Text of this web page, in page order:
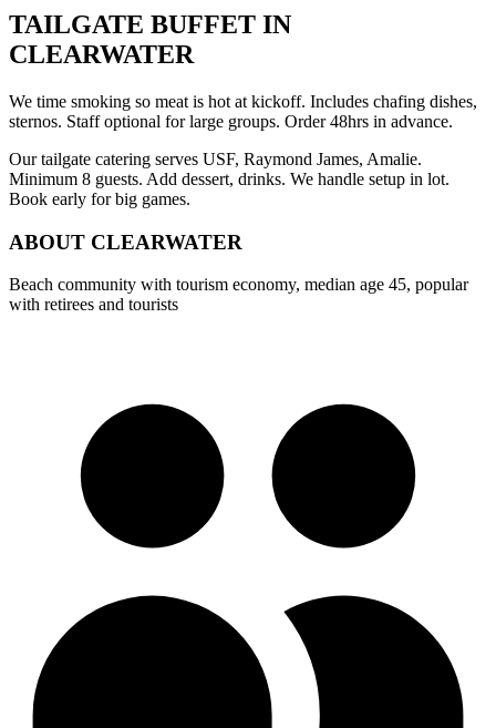
TAILGATE BUFFET IN
CLEARWATER
We time smoking so meat is hot at kickoff. Includes chafing dishes,
sternos. Staff optional for large groups. Order 48hrs in advance.
Our tailgate catering serves USF, Raymond James, Amalie.
Minimum 8 guests. Add dessert, drinks. We handle setup in lot.
Book early for big games.
ABOUT CLEARWATER
Beach community with tourism economy, median age 45, popular
with retirees and tourists